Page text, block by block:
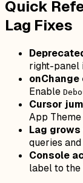
Quick
Lag Fixes
right-panel
Enable
Cursor
App
Lag
queries
Console
label to